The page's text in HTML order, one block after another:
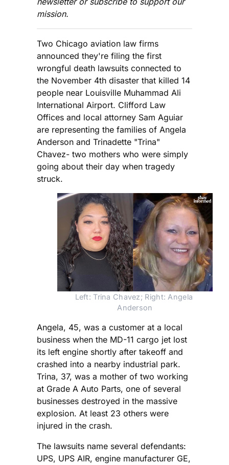
mission.
Two Chicago aviation law firms
announced they're filing the first
wrongful death lawsuits connected to
the November 4th disaster that killed 14
people near Louisville Muhammad Ali
International Airport. Clifford Law
Offices and local attorney Sam Aguiar
are representing the families of Angela
Anderson and Trinadette "Trina"
Chavez- two mothers who were simply
going about their day when tragedy
struck.
Left: Trina Chavez; Right: Angela
Anderson
Angela, 45, was a customer at a local
business when the MD-11 cargo jet lost
its left engine shortly after takeoff and
crashed into a nearby industrial park.
Trina, 37, was a mother of two working
at Grade A Auto Parts, one of several
businesses destroyed in the massive
explosion. At least 23 others were
injured in the crash.
The lawsuits name several defendants:
UPS, UPS AIR, engine manufacturer GE,